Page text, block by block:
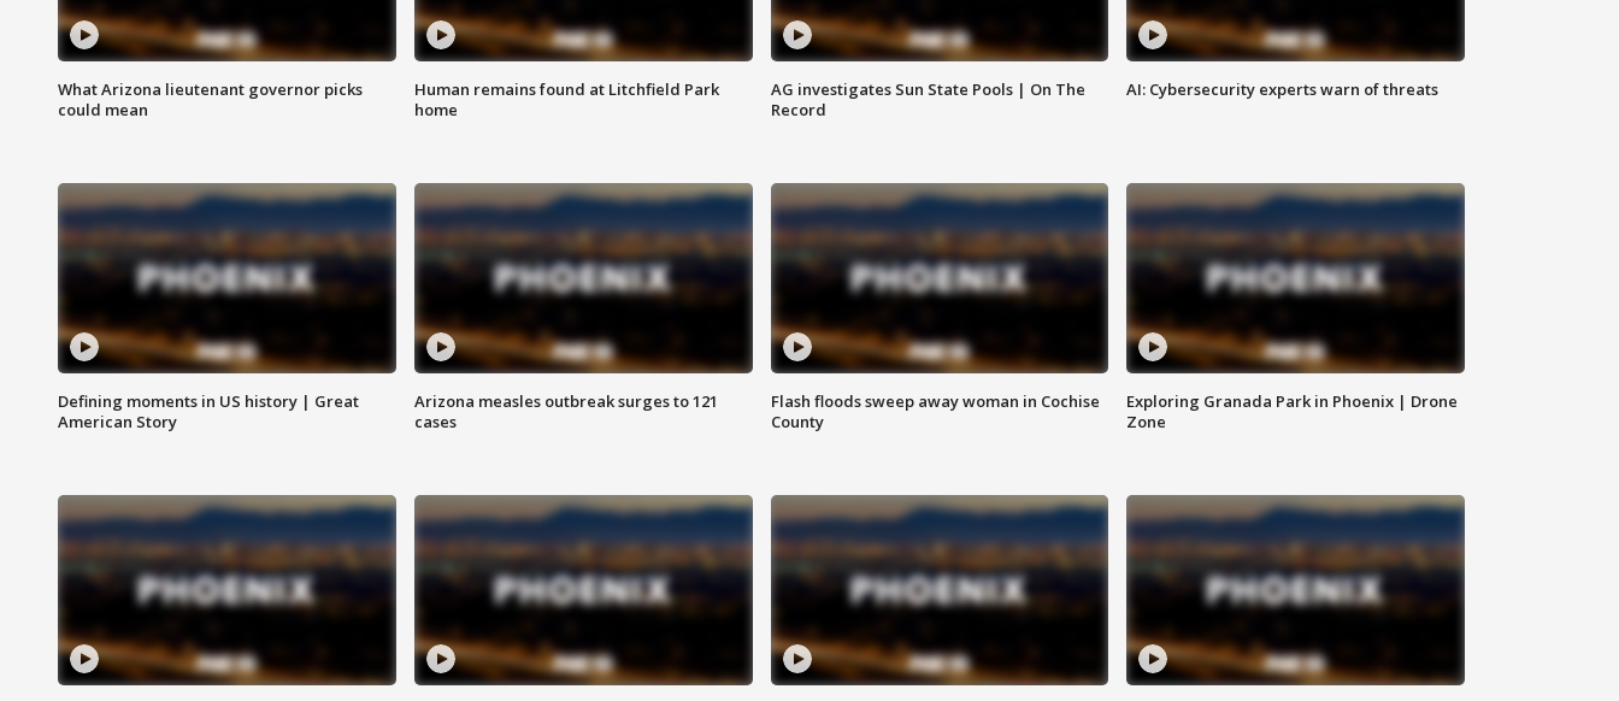
What Arizona lieutenant governor picks
could mean
Human remains found at Litchfield Park
home
AG investigates Sun State Pools | On The
Record
AI: Cybersecurity experts warn of threats
Defining moments in US history | Great
American Story
Arizona measles outbreak surges to 121
cases
Flash floods sweep away woman in Cochise
County
Exploring Granada Park in Phoenix | Drone
Zone